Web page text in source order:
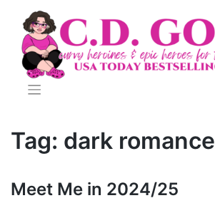
content
Tag: dark romance
Meet Me in 2024/25